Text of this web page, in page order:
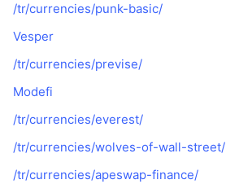
/tr/currencies/punk-basic/
Vesper
/tr/currencies/previse/
Modefi
/tr/currencies/everest/
/tr/currencies/wolves-of-wall-street/
/tr/currencies/apeswap-finance/